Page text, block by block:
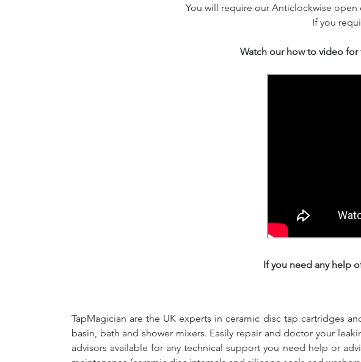
You will require our Anticlockwise
If you
Watch our how to video
If you need any help
TapMagician are the UK experts in ceramic disc tap cartridges
basin, bath and shower mixers. Easily repair and doctor your
advisors available for any technical support you need help or